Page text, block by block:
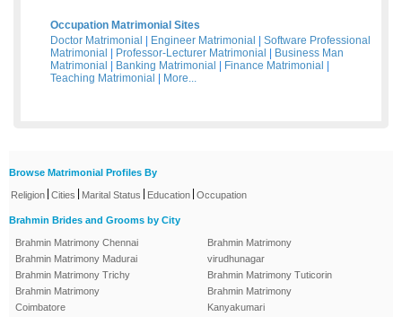
Occupation Matrimonial Sites
Doctor Matrimonial
Engineer Matrimonial
Software Professional
Matrimonial
Professor-Lecturer Matrimonial
Business Man
Matrimonial
Banking Matrimonial Finance Matrimonial
Teaching Matrimonial
More...
Browse Matrimonial Profiles By
Religion Cities Marital Status Education Occupation
Brahmin Brides and Grooms by City
Brahmin Matrimony Chennai
Brahmin Matrimony Madurai
Brahmin Matrimony Trichy
Brahmin Matrimony
Coimbatore
Brahmin Matrimony
virudhunagar
Brahmin Matrimony Tuticorin
Brahmin Matrimony
Kanyakumari